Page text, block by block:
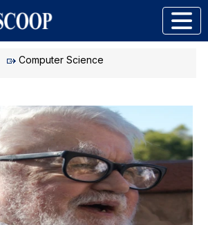
Computer Science